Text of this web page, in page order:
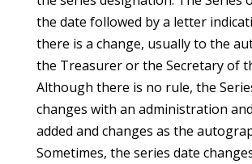
the date followed by a letter
there is a change, usually to the
the Treasurer or the Secretary of
Although there is no rule, the
changes with an administration
added and changes as the
Sometimes, the series date